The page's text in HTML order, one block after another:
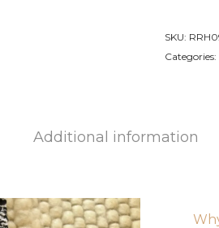
Cotton
Cushion
SKU:
Categories:
Additional information